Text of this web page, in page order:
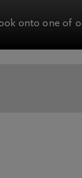
onto one of